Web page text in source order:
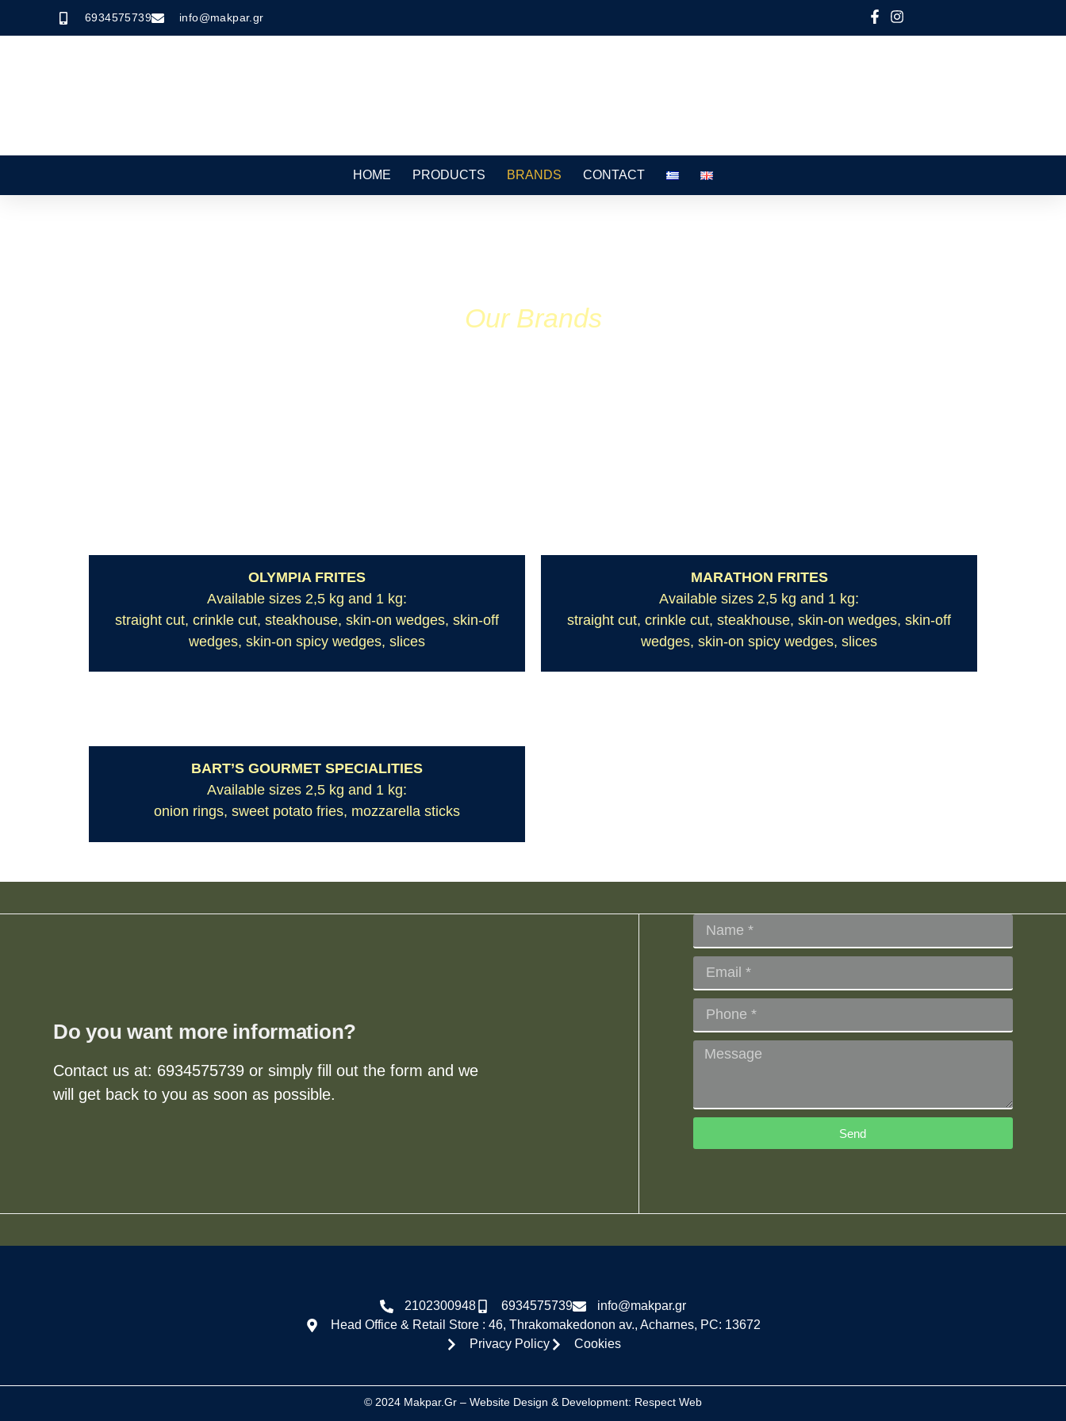
6934575739 info@makpar.gr
HOME PRODUCTS BRANDS CONTACT
Our Brands
OLYMPIA FRITES
Available sizes 2,5 kg and 1 kg:
straight cut, crinkle cut, steakhouse, skin-on wedges, skin-off
wedges, skin-on spicy wedges, slices
MARATHON FRITES
Available sizes 2,5 kg and 1 kg:
straight cut, crinkle cut, steakhouse, skin-on wedges, skin-off
wedges, skin-on spicy wedges, slices
BART’S GOURMET SPECIALITIES
Available sizes 2,5 kg and 1 kg:
onion rings, sweet potato fries, mozzarella sticks
Do you want more information?
Contact us at: 6934575739 or simply fill out the form and we
will get back to you as soon as possible.
Send
2102300948 6934575739
info@makpar.gr
Head Office & Retail Store : 46, Thrakomakedonon av., Acharnes, PC: 13672
Privacy Policy
Cookies
© 2024 Makpar.gr – Website Design & Development: Respect Web